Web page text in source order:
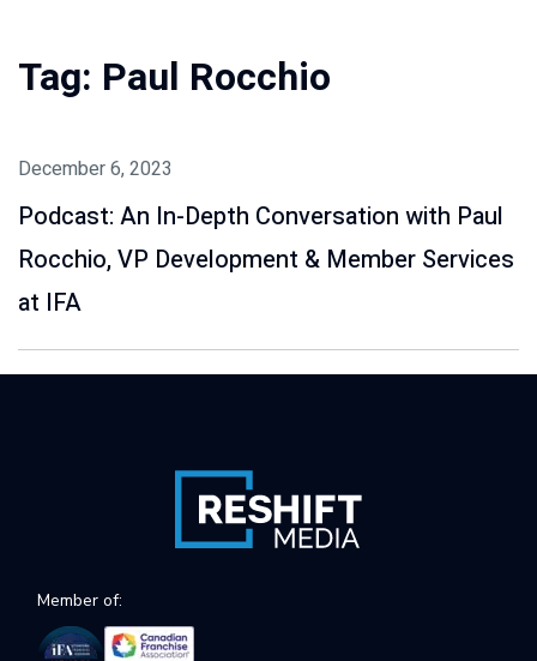
Tag: Paul Rocchio
December 6, 2023
Podcast: An In-Depth Conversation with Paul
Rocchio, VP Development & Member Services
at IFA
Member of: